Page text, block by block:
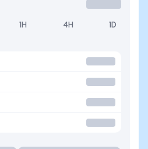
1H 4H 1D